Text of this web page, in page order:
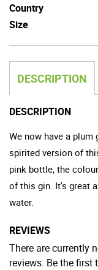
Country
Size
DESCRIPTION
DESCRIPTION
We now have a
spirited version of
pink bottle, the
of this gin. It's great
water.
REVIEWS
There are currently
reviews. Be the first